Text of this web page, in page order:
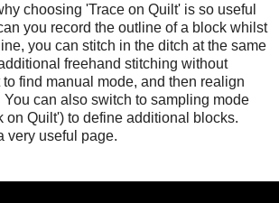
choosing 'Trace on Quilt' is so useful
you record the outline of a block whilst
you can stitch in the ditch at the same
freehand stitching without
find manual mode, and then realign
can also switch to sampling mode
on Quilt') to define additional blocks.
very useful page.